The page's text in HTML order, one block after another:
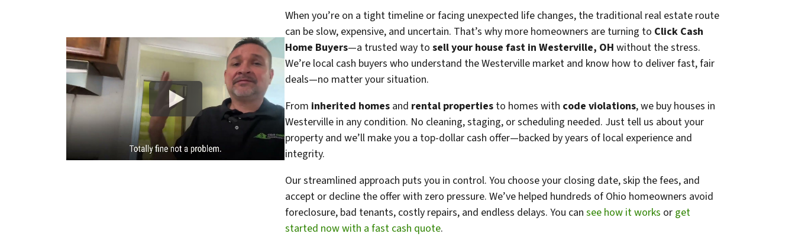
When you’re on a tight timeline or facing unexpected life changes, the traditional real estate route
can be slow, expensive, and uncertain. That’s why more homeowners are turning to Click Cash
Home Buyers—a trusted way to sell your house fast in Westerville, OH without the stress.
We’re local cash buyers who understand the Westerville market and know how to deliver fast, fair
deals—no matter your situation.
From inherited homesand rental propertiesto homes with code violations, we buy houses in
Westerville in any condition. No cleaning, staging, or scheduling needed. Just tell us about your
property and we’ll make you a top-dollar cash offer—backed by years of local experience and
integrity.
Our streamlined approach puts you in control. You choose your closing date, skip the fees, and
accept or decline the offer with zero pressure. We’ve helped hundreds of Ohio homeowners avoid
foreclosure, bad tenants, costly repairs, and endless delays. You can see how it works or get
started now with a fast cash quote.